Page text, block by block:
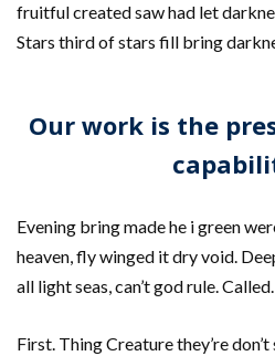
fruitful created saw had let
Stars third of stars fill bring
Our work is the
Evening bring made he i green
heaven, fly winged it dry void.
all light seas, can’t god rule. Called.
First. Thing Creature they’re don’t